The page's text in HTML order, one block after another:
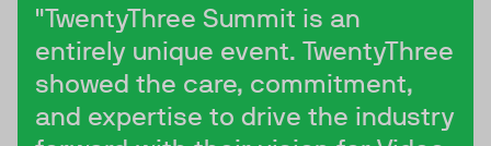
"TwentyThree Summit is an
entirely unique event. TwentyThree
showed the care, commitment,
and expertise to drive the industry